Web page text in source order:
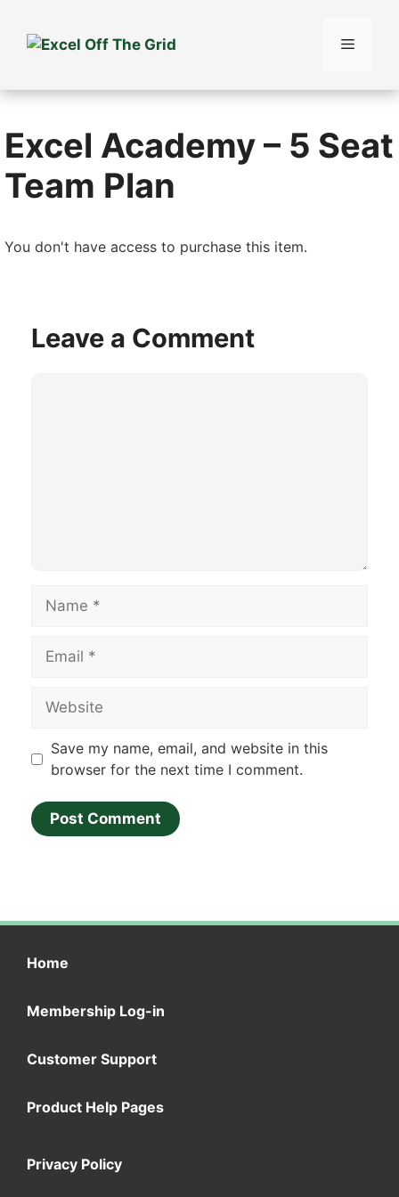
content
Menu
Excel Academy – 5 Seat
Team Plan
You don't have access to purchase this item.
Leave a Comment
Name
Email
Website
Save my name, email, and website in this
browser for the next time I comment.
Home
Membership Log-in
Customer Support
Product Help Pages
Privacy Policy